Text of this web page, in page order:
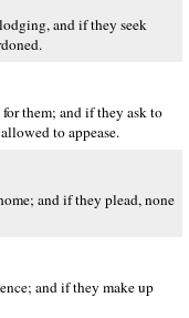
and if they seek
them; and if they ask to
to appease.
and if they plead, none
and if they make up